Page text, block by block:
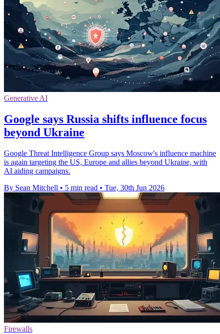
Generative AI
Google says Russia shifts influence focus
beyond Ukraine
Google Threat Intelligence Group says Moscow's influence machine
is again targeting the US, Europe and allies beyond Ukraine, with
AI aiding campaigns.
By Sean Mitchell • 5 min read • Tue, 30th Jun 2026
Firewalls